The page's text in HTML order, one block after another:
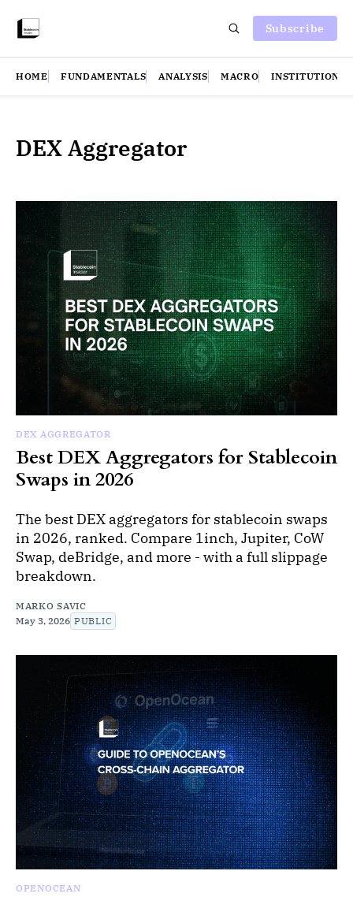
Subscribe
HOME FUNDAMENTALS ANALYSIS MACRO INSTITUTIONS
DEX Aggregator
DEX AGGREGATOR
Best DEX Aggregators for Stablecoin
Swaps in 2026
The best DEX aggregators for stablecoin swaps
in 2026, ranked. Compare 1inch, Jupiter, CoW
Swap, deBridge, and more - with a full slippage
breakdown.
MARKO SAVIC
May 3, 2026 PUBLIC
OPENOCEAN